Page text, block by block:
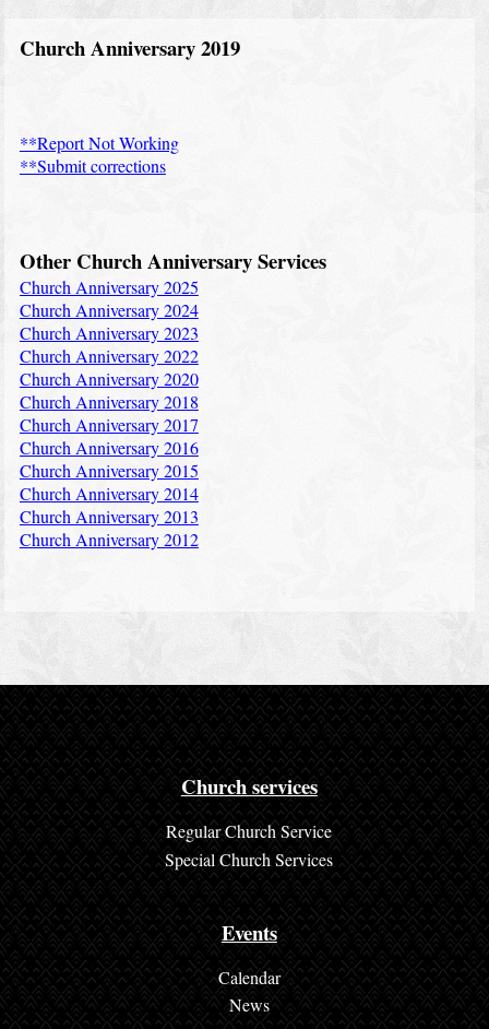
Church Anniversary 2019
**Report Not Working
**Submit corrections
Other Church Anniversary Services
Church Anniversary 2025
Church Anniversary 2024
Church Anniversary 2023
Church Anniversary 2022
Church Anniversary 2020
Church Anniversary 2018
Church Anniversary 2017
Church Anniversary 2016
Church Anniversary 2015
Church Anniversary 2014
Church Anniversary 2013
Church Anniversary 2012
Church services
Regular Church Service
Special Church Services
Events
Calendar
News